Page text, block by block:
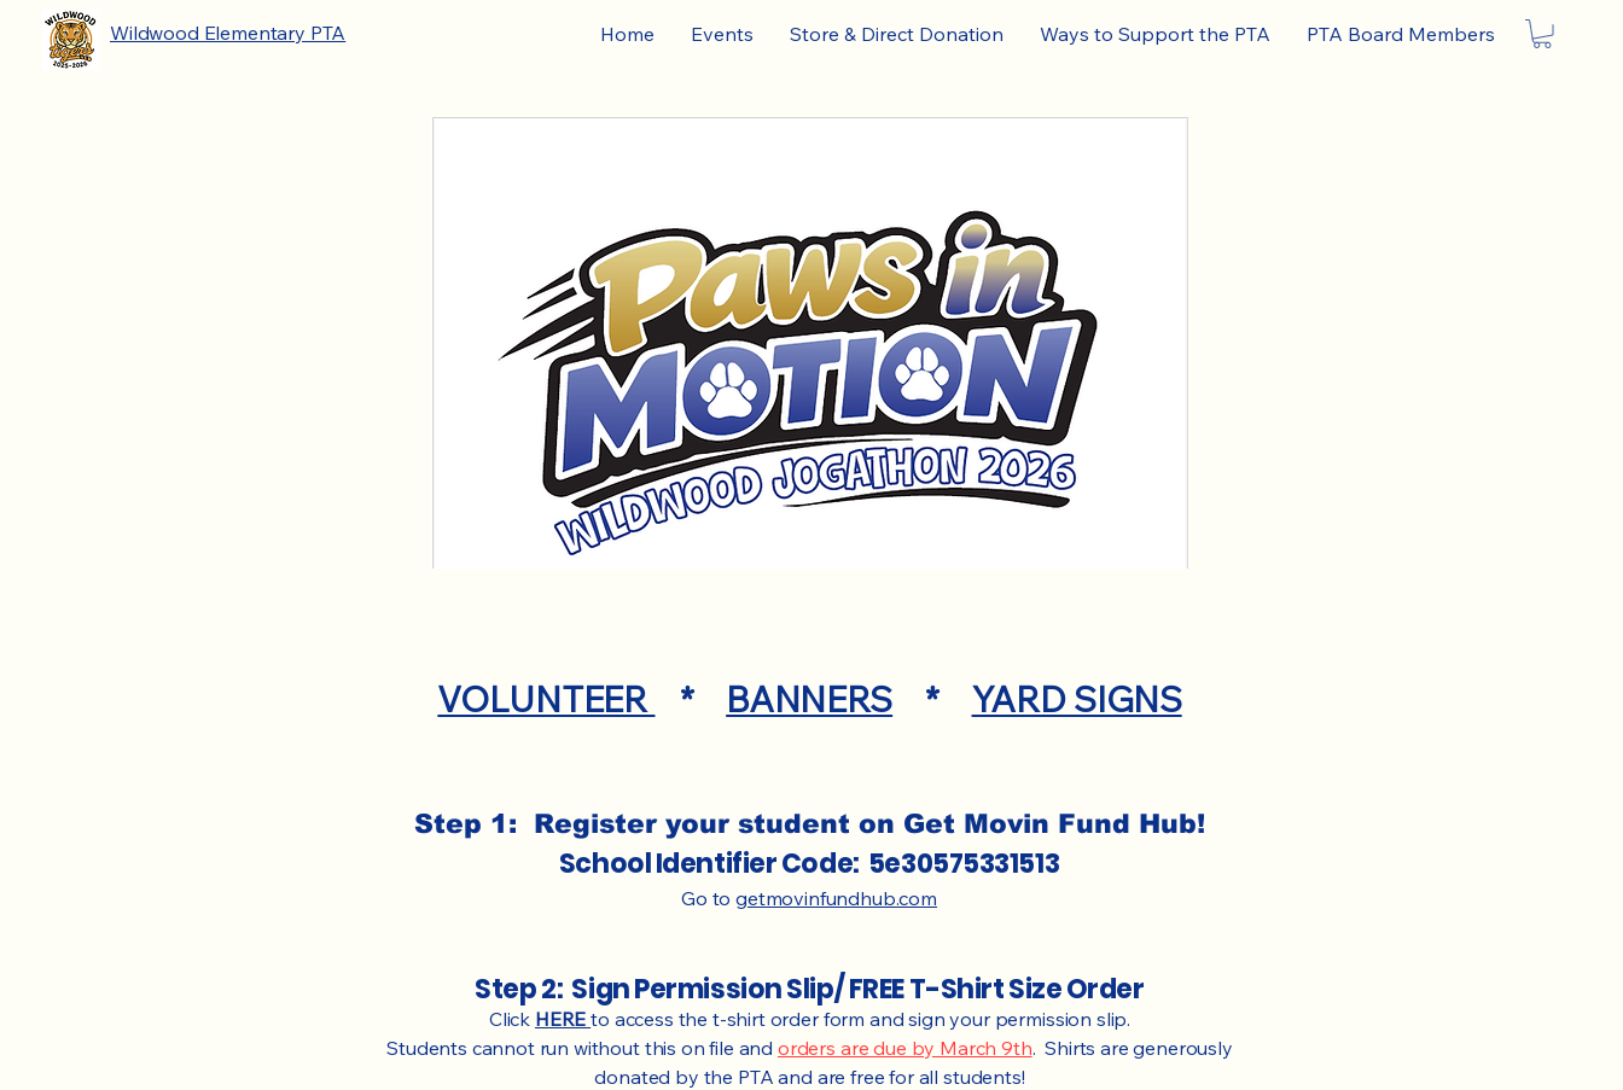
Wildwood Elementary PTA Home Events Store & Direct Donation Ways to Support the PTA PTA Board Members
VOLUNTEER * BANNERS * YARD SIGNS
Step 1: Register your student on Get Movin Fund Hub!
School Identifier Code: 5e30575331513
Go togetmovinfundhub.com
Step 2: Sign Permission Slip/ FREE T-Shirt Size Order
Click HEREto access the t-shirt order form and sign your permission slip.
Students cannot run without this on file and orders are due by March 9th. Shirts are generously
donated by the PTA and are free for all students!